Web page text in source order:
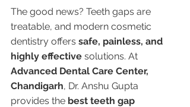
The good news? Teeth gaps are
treatable, and modern cosmetic
dentistry offers safe, painless, and
highly effective solutions. At
Advanced Dental Care Center,
Chandigarh, Dr. Anshu Gupta
provides the best teeth gap